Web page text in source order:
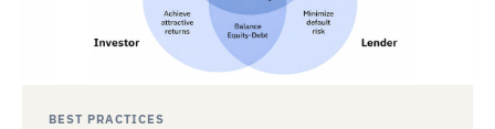
BEST PRACTICES